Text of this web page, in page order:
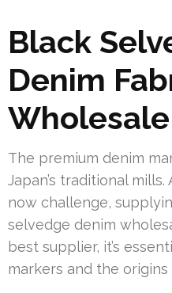
Black
Denim
The premium denim
Japan’s traditional
now challenge,
selvedge denim
best supplier, it’s
markers and the